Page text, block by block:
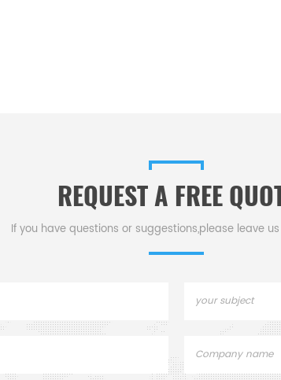
REQUEST A FREE
If you have questions or suggestions,please leave